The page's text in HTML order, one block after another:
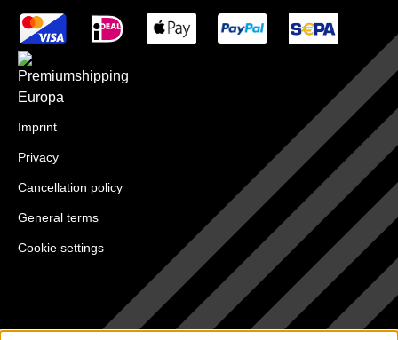
Imprint
Privacy
Cancellation policy
General terms
Cookie settings